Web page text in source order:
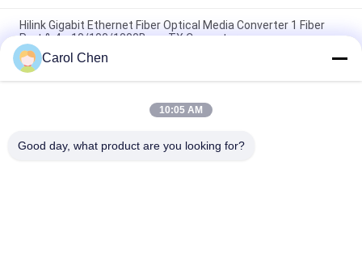
Hilink Gigabit Ethernet Fiber Optical Media Converter 1 Fiber
Port & 4 x 10/100/1000Base TX Converter
Hilink 4-port 10/100/1000BASE-TX+1000Base-FX Industrial
Ethernet Switch
BIDI WDM Single Fiber Optic Media Converter 10/100M
Carol Chen
10:05 AM
Good day, what product are you looking for?